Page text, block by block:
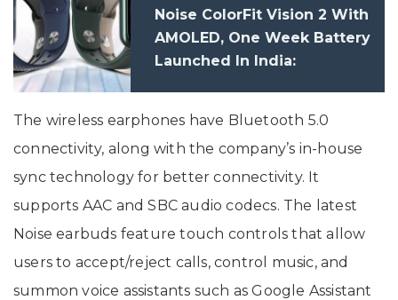
Noise ColorFit Vision 2 With
AMOLED, One Week Battery
Launched In India:
The wireless earphones have Bluetooth 5.0
connectivity, along with the company’s in-house
sync technology for better connectivity. It
supports AAC and SBC audio codecs. The latest
Noise earbuds feature touch controls that allow
users to accept/reject calls, control music, and
summon voice assistants such as Google Assistant